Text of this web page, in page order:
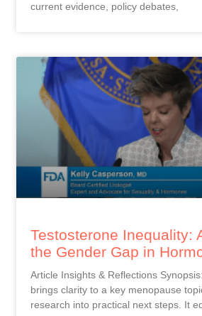
current evidence, policy debates,
Testosterone Inequality:
the Gender Gap in
Article Insights & Reflections
brings clarity to a key menopause
research into practical next steps. It